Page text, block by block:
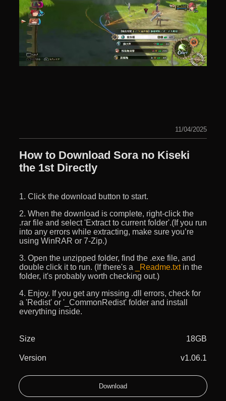
11/04/2025
How to Download Sora no Kiseki
the 1st Directly
1. Click the download button to start.
2. When the download is complete, right-click the
.rar file and select 'Extract to current folder'.(If you run
into any errors while extracting, make sure you’re
using WinRAR or 7-Zip.)
3. Open the unzipped folder, find the .exe file, and
double click it to run. (If there's a
_Readme.txtin the
folder, it's probably worth checking out.)
4. Enjoy. If you get any missing .dll errors, check for
a 'Redist' or '_CommonRedist' folder and install
everything inside.
Size 18GB
Version v1.06.1
Download